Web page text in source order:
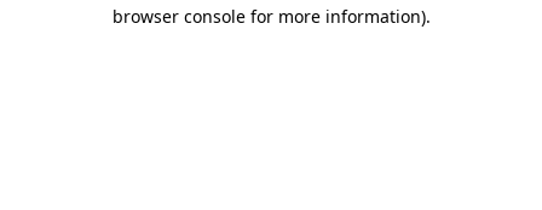
browser console for more information).